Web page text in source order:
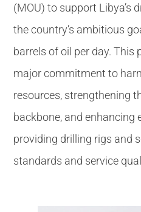
(MOU) to support Libya’s
the country’s ambitious
barrels of oil per day. This
major commitment to
resources, strengthening
backbone, and enhancing
providing drilling rigs and
standards and service